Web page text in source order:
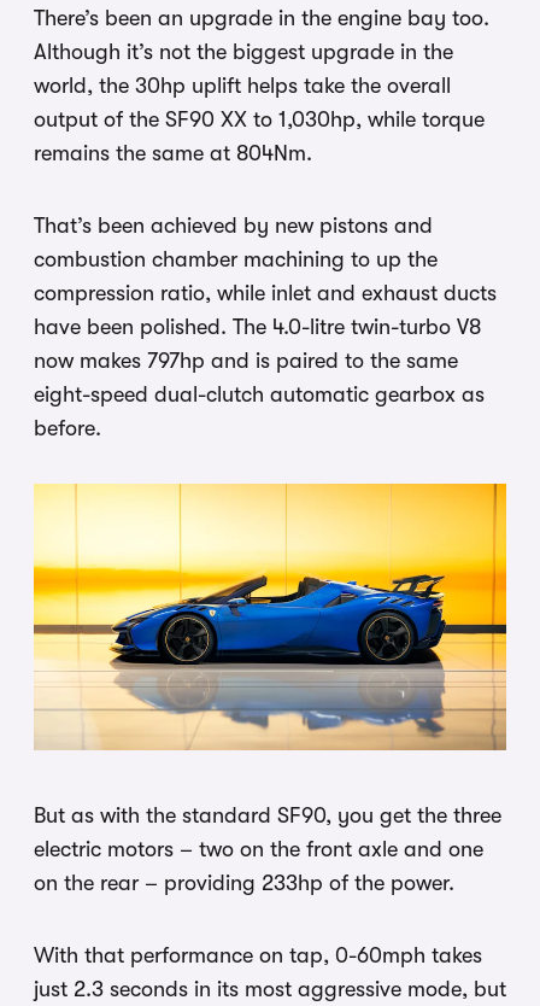
There’s been an upgrade in the engine bay too.
Although it’s not the biggest upgrade in the
world, the 30hp uplift helps take the overall
output of the SF90 XX to 1,030hp, while torque
remains the same at 804Nm.
That’s been achieved by new pistons and
combustion chamber machining to up the
compression ratio, while inlet and exhaust ducts
have been polished. The 4.0-litre twin-turbo V8
now makes 797hp and is paired to the same
eight-speed dual-clutch automatic gearbox as
before.
But as with the standard SF90, you get the three
electric motors – two on the front axle and one
on the rear – providing 233hp of the power.
With that performance on tap, 0-60mph takes
just 2.3 seconds in its most aggressive mode, but